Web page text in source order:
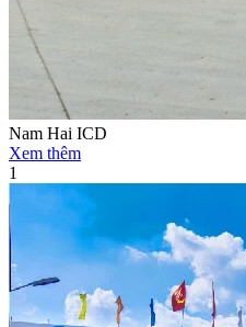
Nam Hai ICD
Xem thêm
1